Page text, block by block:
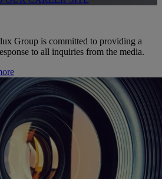
Group is committed to providing a
to all inquiries from the media.